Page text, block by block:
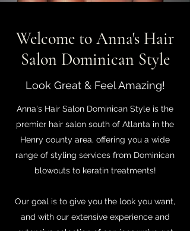
Welcome to Anna's Hair
Salon Dominican Style
Look Great & Feel Amazing!
Anna's Hair Salon Dominican Style is the
premier hair salon south of Atlanta in the
Henry county area, offering you a wide
range of styling services from Dominican
blowouts to keratin treatments!
Our goal is to give you the look you want,
and with our extensive experience and